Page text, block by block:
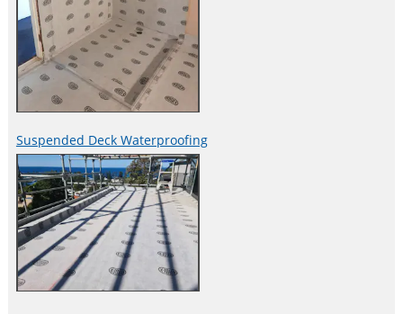
Suspended Deck Waterproofing